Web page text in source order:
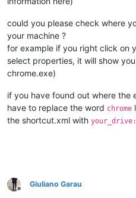
could you please check where
your machine ?
for example if you right click on
select properties, it will show
chrome.exe)
if you have found out where the
have to replace the word chrome
the shortcut.xml with
Offline
Giuliano Garau